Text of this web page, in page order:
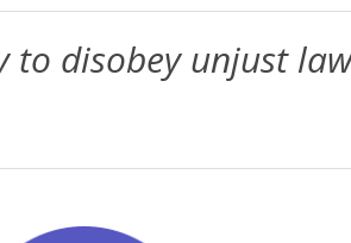
to disobey unjust